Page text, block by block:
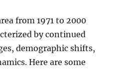
from 1971 to 2000
by continued
demographic shifts,
Here are some